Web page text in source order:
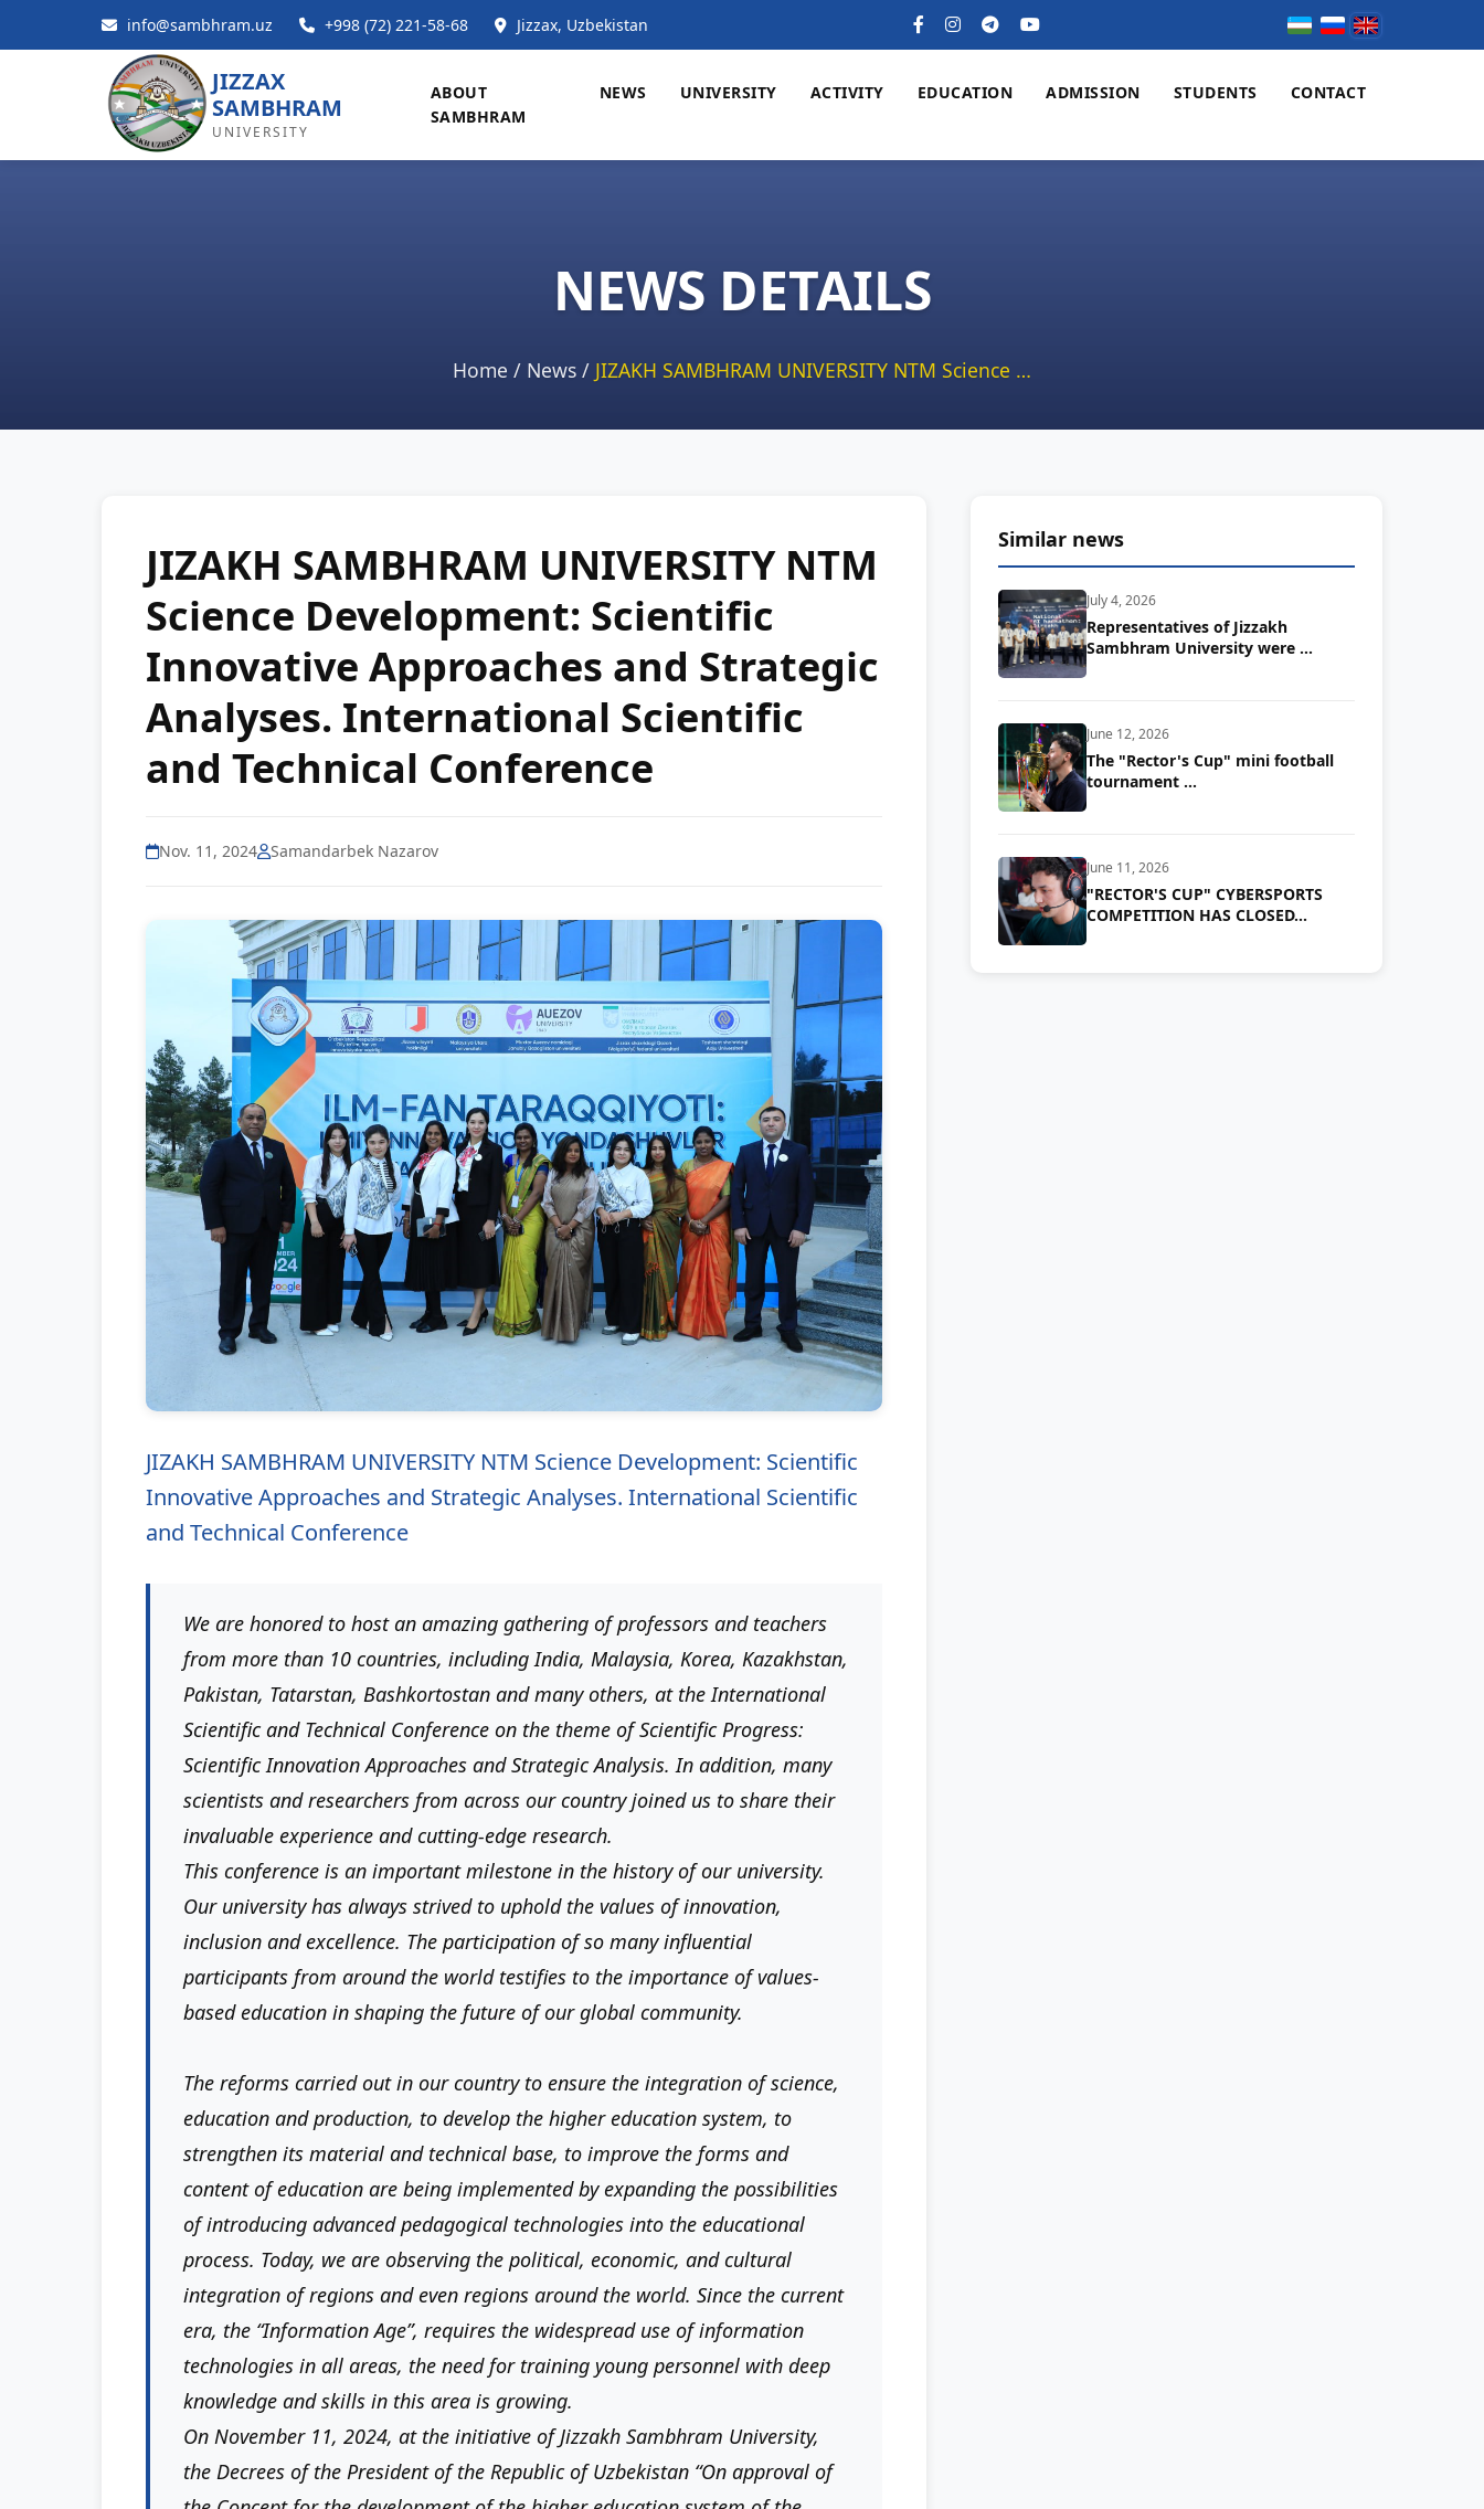
info@sambhram.uz +998 (72) 221-58-68 Jizzax, Uzbekistan
JIZZAX
SAMBHRAM
UNIVERSITY
ABOUT
SAMBHRAM
NEWS UNIVERSITY ACTIVITY EDUCATION ADMISSION STUDENTS CONTACT
NEWS DETAILS
Home / News / JIZAKH SAMBHRAM UNIVERSITY NTM Science …
JIZAKH SAMBHRAM UNIVERSITY NTM
Science Development: Scientific
Innovative Approaches and Strategic
Analyses. International Scientific
and Technical Conference
Nov. 11, 2024 Samandarbek Nazarov
JIZAKH SAMBHRAM UNIVERSITY NTM Science Development: Scientific
Innovative Approaches and Strategic Analyses. International Scientific
and Technical Conference
We are honored to host an amazing gathering of professors and teachers
from more than 10 countries, including India, Malaysia, Korea, Kazakhstan,
Pakistan, Tatarstan, Bashkortostan and many others, at the International
Scientific and Technical Conference on the theme of Scientific Progress:
Scientific Innovation Approaches and Strategic Analysis. In addition, many
scientists and researchers from across our country joined us to share their
invaluable experience and cutting-edge research.
This conference is an important milestone in the history of our university.
Our university has always strived to uphold the values ​​of innovation,
inclusion and excellence. The participation of so many influential
participants from around the world testifies to the importance of values-
based education in shaping the future of our global community.
The reforms carried out in our country to ensure the integration of science,
education and production, to develop the higher education system, to
strengthen its material and technical base, to improve the forms and
content of education are being implemented by expanding the possibilities
of introducing advanced pedagogical technologies into the educational
process. Today, we are observing the political, economic, and cultural
integration of regions and even regions around the world. Since the current
era, the “Information Age”, requires the widespread use of information
technologies in all areas, the need for training young personnel with deep
knowledge and skills in this area is growing.
On November 11, 2024, at the initiative of Jizzakh Sambhram University,
the Decrees of the President of the Republic of Uzbekistan “On approval of
Similar news
July 4, 2026
Representatives of Jizzakh
Sambhram University were …
June 12, 2026
The "Rector's Cup" mini football
tournament …
June 11, 2026
"RECTOR'S CUP" CYBERSPORTS
COMPETITION HAS CLOSED...